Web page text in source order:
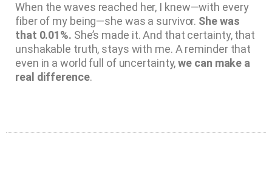
When the waves reached her, I knew—with every
fiber of my being—she was a survivor. She was
that 0.01%. She’s made it. And that certainty, that
unshakable truth, stays with me. A reminder that
even in a world full of uncertainty,we can make a
real difference.